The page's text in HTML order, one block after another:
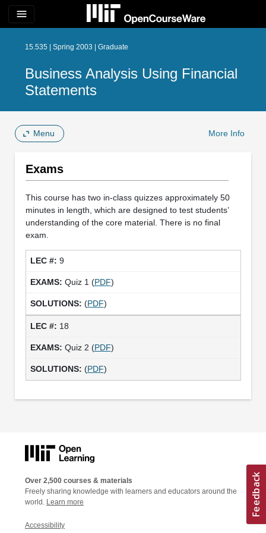
menu
15.535 | Spring 2003 | Graduate
Business Analysis Using Financial
Statements
Menu More Info
Exams
This course has two in-class quizzes approximately 50
minutes in length, which are designed to test students’
understanding of the core material. There is no final
exam.
9
Quiz 1 (PDF)
(PDF)
18
Quiz 2 (PDF)
(PDF)
Over 2,500 courses & materials
Freely sharing knowledge with learners and educators around the
world. Learn more
Accessibility